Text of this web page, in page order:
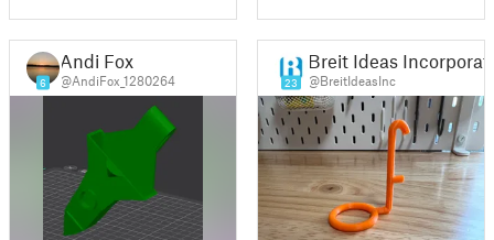
6
Andi Fox
@AndiFox_1280264 23
Breit Ideas
@BreitIdeasInc